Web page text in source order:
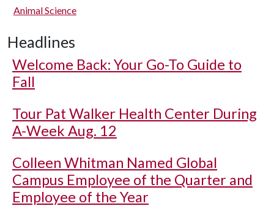
Animal Science
Headlines
Welcome Back: Your Go-To Guide to
Fall
Tour Pat Walker Health Center During
A-Week Aug. 12
Colleen Whitman Named Global
Campus Employee of the Quarter and
Employee of the Year